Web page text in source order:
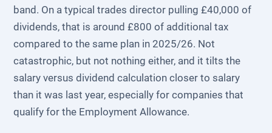
band. On a typical trades director pulling £40,000 of
dividends, that is around £800 of additional tax
compared to the same plan in 2025/26. Not
catastrophic, but not nothing either, and it tilts the
salary versus dividend calculation closer to salary
than it was last year, especially for companies that
qualify for the Employment Allowance.